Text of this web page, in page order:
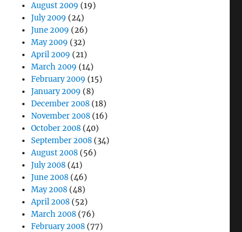
August 2009 (19)
July 2009 (24)
June 2009 (26)
May 2009 (32)
April 2009 (21)
March 2009 (14)
February 2009 (15)
January 2009 (8)
December 2008 (18)
November 2008 (16)
October 2008 (40)
September 2008 (34)
August 2008 (56)
July 2008 (41)
June 2008 (46)
May 2008 (48)
April 2008 (52)
March 2008 (76)
February 2008 (77)